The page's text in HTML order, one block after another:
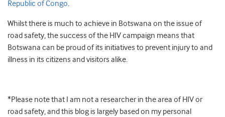
Republic of Congo.
Whilst there is much to achieve in Botswana on the issue of
road safety, the success of the HIV campaign means that
Botswana can be proud of its initiatives to prevent injury to and
illness in its citizens and visitors alike.
*Please note that I am not a researcher in the area of HIV or
road safety, and this blog is largely based on my personal